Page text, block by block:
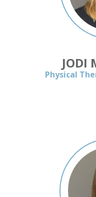
JODI
Physical